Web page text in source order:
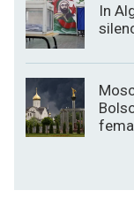
In